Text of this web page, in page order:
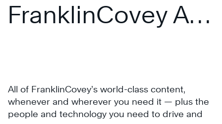
®
The
FranklinCovey All
All of FranklinCovey’s world-class content,
whenever and wherever you need it — plus the
people and technology you need to drive and